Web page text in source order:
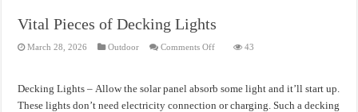
Vital Pieces of Decking Lights
March 28, 2026 Outdoor Comments Offon
Decking
Lights
43
Decking Lights – Allow the solar panel absorb some light and it’ll start up.
These lights don’t need electricity connection or charging. Such a decking